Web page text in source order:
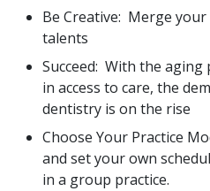
Be Creative: Merge
talents
Succeed: With the
in access to care, the
dentistry is on the rise
Choose Your Practice
and set your own
in a group practice.